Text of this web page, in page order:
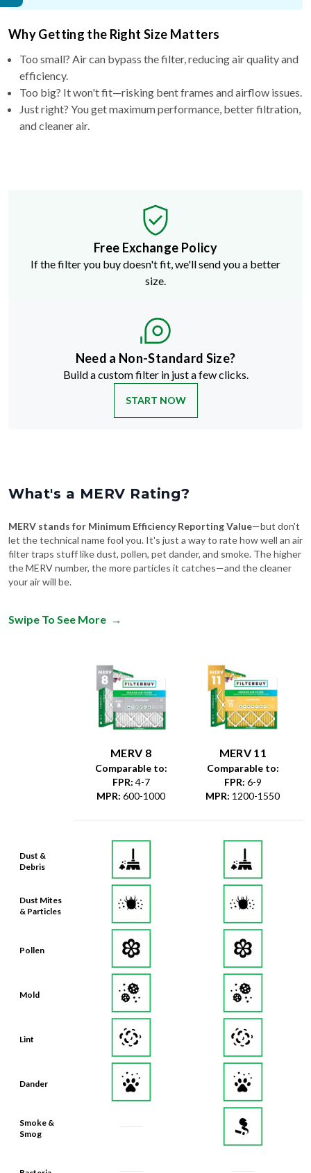
Why Getting the Right Size Matters
Too small? Air can bypass the filter, reducing air quality and
efficiency.
Too big? It won't fit—risking bent frames and airflow issues.
Just right? You get maximum performance, better filtration,
and cleaner air.
Free Exchange Policy
If the filter you buy doesn't fit, we'll send you a better
size.
Need a Non-Standard Size?
Build a custom filter in just a few clicks.
START NOW
What's a MERV Rating?
MERV stands for Minimum Efficiency Reporting Value—but don't
let the technical name fool you. It's just a way to rate how well an air
filter traps stuff like dust, pollen, pet dander, and smoke. The higher
the MERV number, the more particles it catches—and the cleaner
your air will be.
Swipe To See More →
Dust &
Debris
Dust Mites
& Particles
Pollen
Mold
Lint
Dander
Smoke &
Smog
MERV 8
Comparable to:
FPR: 4-7
MPR: 600-1000
MERV 11
Comparable to:
FPR: 6-9
MPR: 1200-1550